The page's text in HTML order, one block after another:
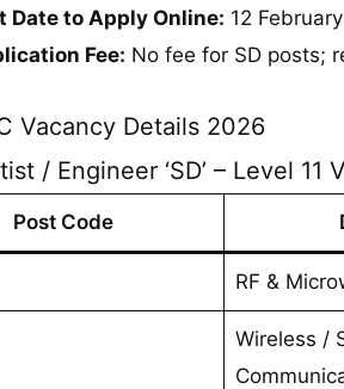
Date to Apply Online: 12
Fee: No fee for SD posts;
Vacancy Details 2026
/ Engineer ‘SD’ – Level 11
Post Code
RF &
Wireless /